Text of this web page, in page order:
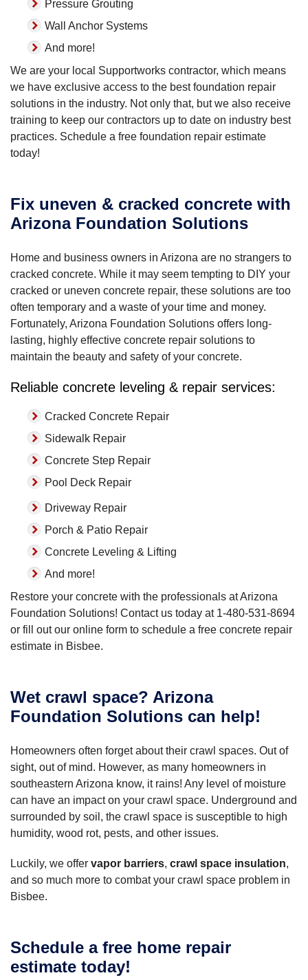
Pressure Grouting
Wall Anchor Systems
And more!
We are your local Supportworks contractor, which means
we have exclusive access to the best foundation repair
solutions in the industry. Not only that, but we also receive
training to keep our contractors up to date on industry best
practices. Schedule a free foundation repair estimate
today!
Fix uneven & cracked concrete with
Arizona Foundation Solutions
Home and business owners in Arizona are no strangers to
cracked concrete. While it may seem tempting to DIY your
cracked or uneven concrete repair, these solutions are too
often temporary and a waste of your time and money.
Fortunately, Arizona Foundation Solutions offers long-
lasting, highly effective concrete repair solutions to
maintain the beauty and safety of your concrete.
Reliable concrete leveling & repair services:
Cracked Concrete Repair
Sidewalk Repair
Concrete Step Repair
Pool Deck Repair
Driveway Repair
Porch & Patio Repair
Concrete Leveling & Lifting
And more!
Restore your concrete with the professionals at Arizona
Foundation Solutions! Contact us today at 1-480-531-8694
or fill out our online form to schedule a free concrete repair
estimate in Bisbee.
Wet crawl space? Arizona
Foundation Solutions can help!
Homeowners often forget about their crawl spaces. Out of
sight, out of mind. However, as many homeowners in
southeastern Arizona know, it rains! Any level of moisture
can have an impact on your crawl space. Underground and
surrounded by soil, the crawl space is susceptible to high
humidity, wood rot, pests, and other issues.
Luckily, we offer vapor barriers, crawl space insulation,
and so much more to combat your crawl space problem in
Bisbee.
Schedule a free home repair
estimate today!